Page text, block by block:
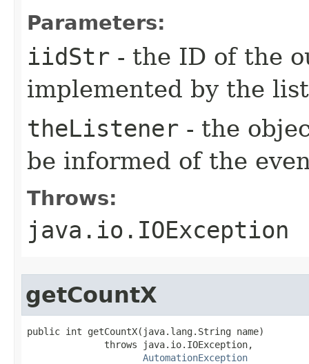
Parameters:
iidStr - the ID of the
implemented by the
theListener - the
be informed of the
Throws:
java.io.IOException
getCountX
public int getCountX(java.lang.String name)
              throws java.io.IOException,
AutomationException